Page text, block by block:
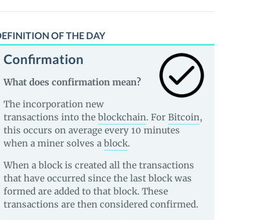
OF THE DAY
Confirmation
What does confirmation mean?
The incorporation new
transactions into the blockchain. For Bitcoin,
this occurs on average every 10 minutes
when a miner solves a block.
When a block is created all the transactions
that have occurred since the last block was
formed are added to that block. These
transactions are then considered confirmed.